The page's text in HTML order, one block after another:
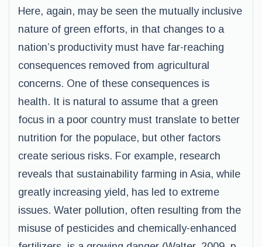
Here, again, may be seen the mutually inclusive
nature of green efforts, in that changes to a
nation’s productivity must have far-reaching
consequences removed from agricultural
concerns. One of these consequences is
health. It is natural to assume that a green
focus in a poor country must translate to better
nutrition for the populace, but other factors
create serious risks. For example, research
reveals that sustainability farming in Asia, while
greatly increasing yield, has led to extreme
issues. Water pollution, often resulting from the
misuse of pesticides and chemically-enhanced